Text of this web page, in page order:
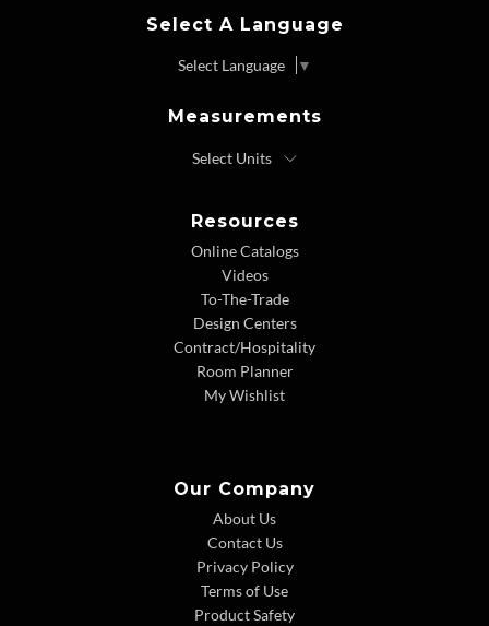
Select A Language
Select Language ▼
Measurements
Resources
Online Catalogs
Videos
To-The-Trade
Design Centers
Contract/Hospitality
Room Planner
My Wishlist
Our Company
About Us
Contact Us
Privacy Policy
Terms of Use
Product Safety